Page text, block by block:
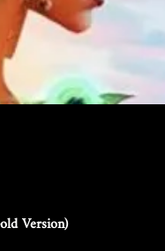
Version)